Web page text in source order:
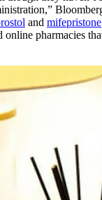
and mifepristone
online pharmacies